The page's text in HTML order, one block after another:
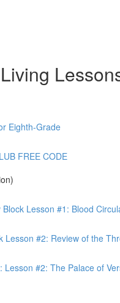
Eighth-Grade
FREE CODE
Lesson #1: Blood
Lesson #2: Review of the
#2: The Palace of